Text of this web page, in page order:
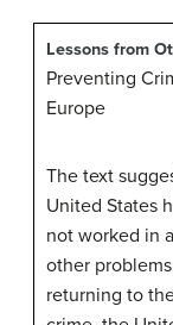
Lessons from
Preventing
Europe
The text
United States
not worked in
other
returning to